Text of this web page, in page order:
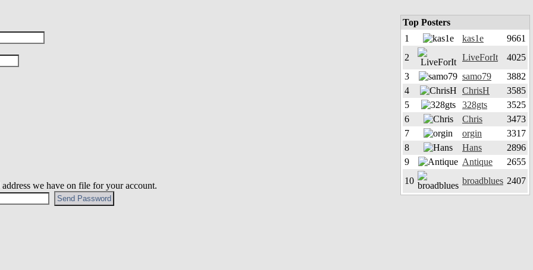
we have on file for your account.
Top Posters
1
kas1e
9661
2
LiveForIt
4025
3
samo79
3882
4
ChrisH
3585
5
328gts
3525
6
Chris
3473
7
orgin
3317
8
Hans
2896
9
Antique
2655
10
broadblues 2407